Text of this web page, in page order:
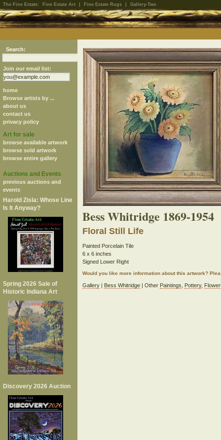
The Fine Estate: Fine Estate Art Fine Estate Rugs Gallery-Two
Search:
Join our email list:
home
Browse artists by ...
about us
contact us
privacy policy
Art for sale
browse available artwork
browse sold artwork
browse entire gallery
Auctions and Events
previous auctions and
events
Harold Zisla: Whose Line
Is It Anyway?
Spring 2026 Sale of
Historic Indiana Art
Discovery 2026 Auction
Bess Whitridge 1869-1954
Floral Still Life
Painted Porcelain Tile
6 x 6 inches
Signed Lower Right
Would you like more information about this artwork?
Gallery| Bess Whitridge| Other Paintings Pottery,